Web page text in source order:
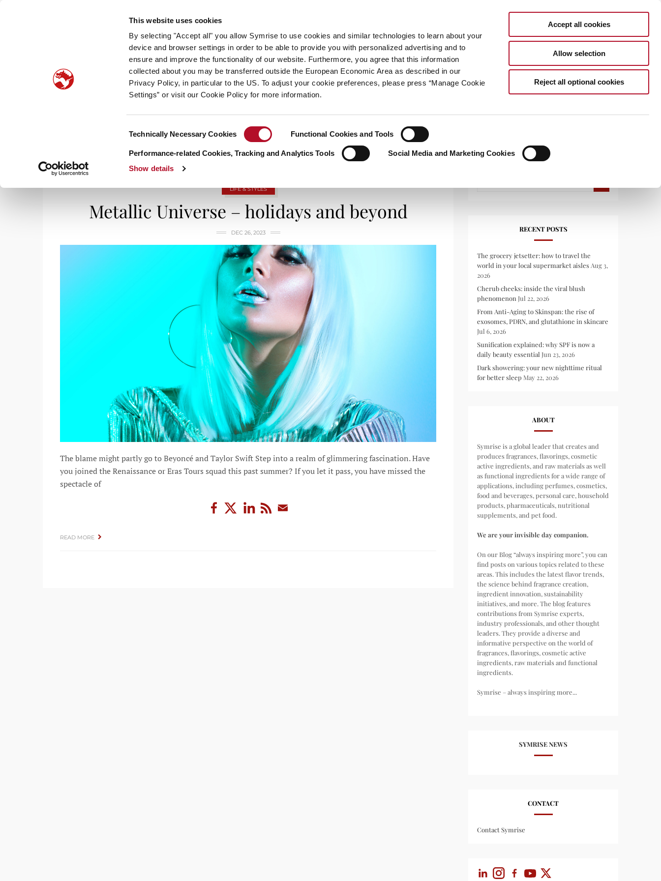
This website uses cookies
By selecting "Accept all" you allow Symrise to use cookies and similar technologies to learn about your
device and browser settings in order to be able to provide you with personalized advertising and to
ensure and improve the functionality of our website. Furthermore, you agree that this information
collected about you may be transferred outside the European Economic Area as described in our
Privacy Policy, in particular to the US. To adjust your cookie preferences, please press “Manage Cookie
Settings” or visit our Cookie Policy for more information.
Selection
Technically Necessary Cookies Functional Cookies and Tools
Performance-related Cookies, Tracking and Analytics Tools
Social Media and Marketing Cookies
Show details
Accept all cookies
Allow selection
Reject all optional cookies
always inspiring more…
HOME CATEGORIES ABOUT SYMRISE SYMRISE.COM
TAG ARCHIVES: METALLICSTYLE
LIFE & STYLES
Metallic Universe – holidays and beyond
DEC 26, 2023
The blame might partly go to Beyoncé and Taylor Swift Step into a realm of glimmering fascination. Have
you joined the Renaissance or Eras Tours squad this past summer? If you let it pass, you have missed the
spectacle of
READ MORE
RECENT POSTS
The grocery jetsetter: how to travel the
world in your local supermarket aisles Aug 3,
2026
Cherub cheeks: inside the viral blush
phenomenon Jul 22, 2026
From Anti-Aging to Skinspan: the rise of
exosomes, PDRN, and glutathione in skincare
Jul 6, 2026
Sunification explained: why SPF is now a
daily beauty essential Jun 23, 2026
Dark showering: your new nighttime ritual
for better sleep May 22, 2026
ABOUT
Symrise is a global leader that creates and
produces fragrances, flavorings, cosmetic
active ingredients, and raw materials as well
as functional ingredients for a wide range of
applications, including perfumes, cosmetics,
food and beverages, personal care, household
products, pharmaceuticals, nutritional
supplements, and pet food.
We are your invisible day companion.
On our Blog “always inspiring more”, you can
find posts on various topics related to these
areas. This includes the latest flavor trends,
the science behind fragrance creation,
ingredient innovation, sustainability
initiatives, and more. The blog features
contributions from Symrise experts,
industry professionals, and other thought
leaders. They provide a diverse and
informative perspective on the world of
fragrances, flavorings, cosmetic active
ingredients, raw materials and functional
ingredients.
Symrise – always inspiring more...
SYMRISE NEWS
CONTACT
Contact Symrise